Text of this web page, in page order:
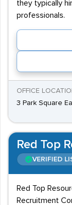
they typically
professionals.
OFFICE
3 Park Square
Red Top
VERIFIED
Red Top
Recruitment